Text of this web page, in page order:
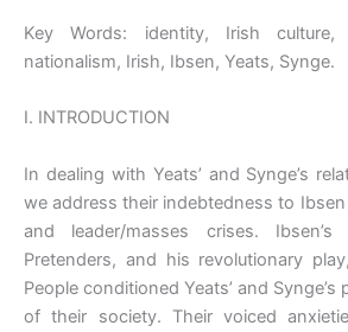
Key Words: identity, Irish culture,
nationalism, Irish, Ibsen, Yeats, Synge.
I. INTRODUCTION
In dealing with Yeats’ and Synge’s
we address their indebtedness to
and leader/masses crises.
Pretenders, and his revolutionary
People conditioned Yeats’ and
of their society. Their voiced